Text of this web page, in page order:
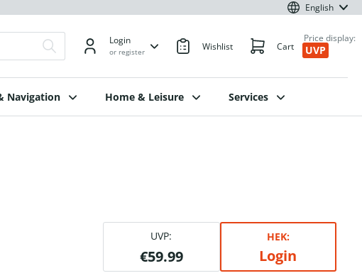
English
Login
or register Wishlist Cart
Price display:
UVP
Navigation Home & Leisure Services
UVP:
€59.99
HEK:
Login